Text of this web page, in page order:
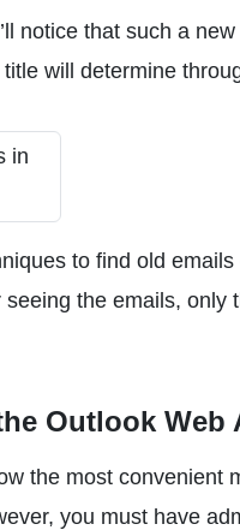
notice that such a
will determine
to find old
the emails,
Outlook
the most convenient
you must have